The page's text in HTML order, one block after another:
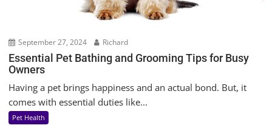
September 27, 2024 Richard
Essential Pet Bathing and Grooming Tips for Busy
Owners
Having a pet brings happiness and an actual bond. But, it
comes with essential duties like...
Pet Health